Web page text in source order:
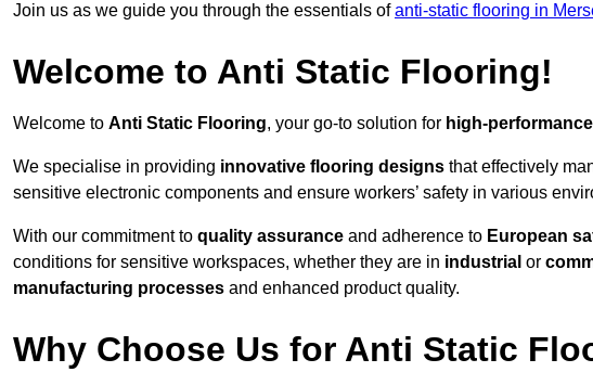
Join us as we guide you through the essentials ofanti-static flooring in
Welcome to Anti Static Flooring!
Welcome to Anti Static Flooring, your go-to solution for high-
We specialise in providing innovative flooring designs that effectively
sensitive electronic components and ensure workers’ safety in various
With our commitment to quality assurance and adherence to European
conditions for sensitive workspaces, whether they are in industrial or
manufacturing processes and enhanced product quality.
Why Choose Us for Anti Static